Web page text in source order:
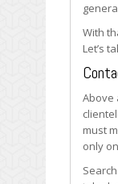
With
Let’s
Above
must
only